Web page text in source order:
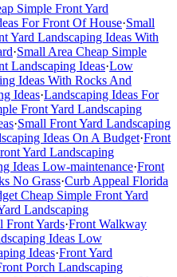
Simple Front Yard
For Front Of House·Small
Yard Landscaping Ideas With
·Small Area Cheap Simple
Landscaping Ideas·Low
Ideas With Rocks And
Ideas·Landscaping Ideas For
Front Yard Landscaping
·Small Front Yard Landscaping
Ideas On A Budget·Front
Yard Landscaping
Ideas Low-maintenance·Front
No Grass·Curb Appeal Florida
Cheap Simple Front Yard
Landscaping
Front Yards·Front Walkway
Ideas Low
Ideas·Front Yard
Porch Landscaping